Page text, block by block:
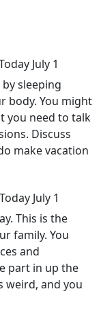
July 1
sleeping
body. You might
you need to talk
Discuss
make vacation
July 1
This is the
family. You
and
part in up the
weird, and you